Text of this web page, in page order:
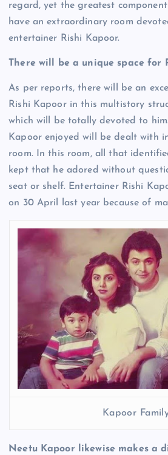
regard, yet the greatest
have an extraordinary room
entertainer Rishi Kapoor.
There will be a unique space for
As per reports, there will be an
Rishi Kapoor in this multistory
which will be totally devoted to
Kapoor enjoyed will be dealt with
room. In this room, all that
kept that he adored without
seat or shelf. Entertainer Rishi
on 30 April last year because of
Kapoor
Neetu Kapoor likewise makes a